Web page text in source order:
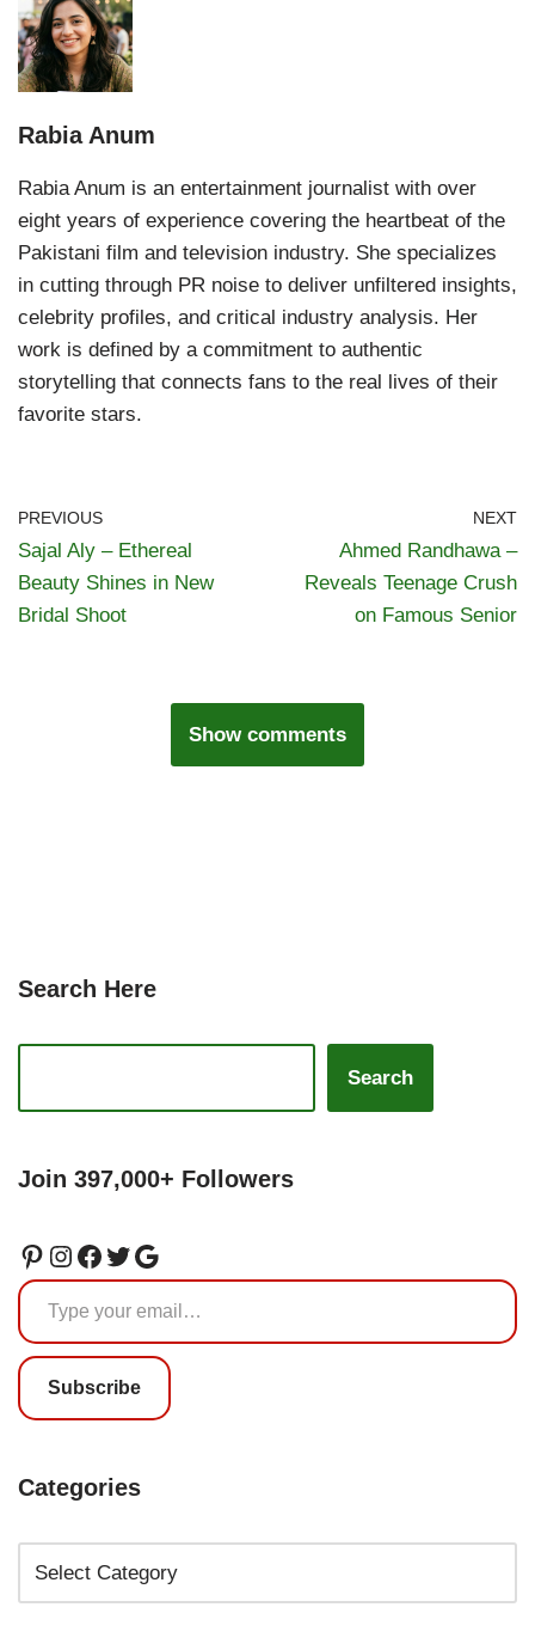
Rabia Anum
Rabia Anum is an entertainment journalist with over
eight years of experience covering the heartbeat of the
Pakistani film and television industry. She specializes
in cutting through PR noise to deliver unfiltered insights,
celebrity profiles, and critical industry analysis. Her
work is defined by a commitment to authentic
storytelling that connects fans to the real lives of their
favorite stars.
PREVIOUS
Sajal Aly – Ethereal
Beauty Shines in New
Bridal Shoot
NEXT
Ahmed Randhawa –
Reveals Teenage Crush
on Famous Senior
Show comments
Search Here
Search
Join 397,000+ Followers
Subscribe
Categories